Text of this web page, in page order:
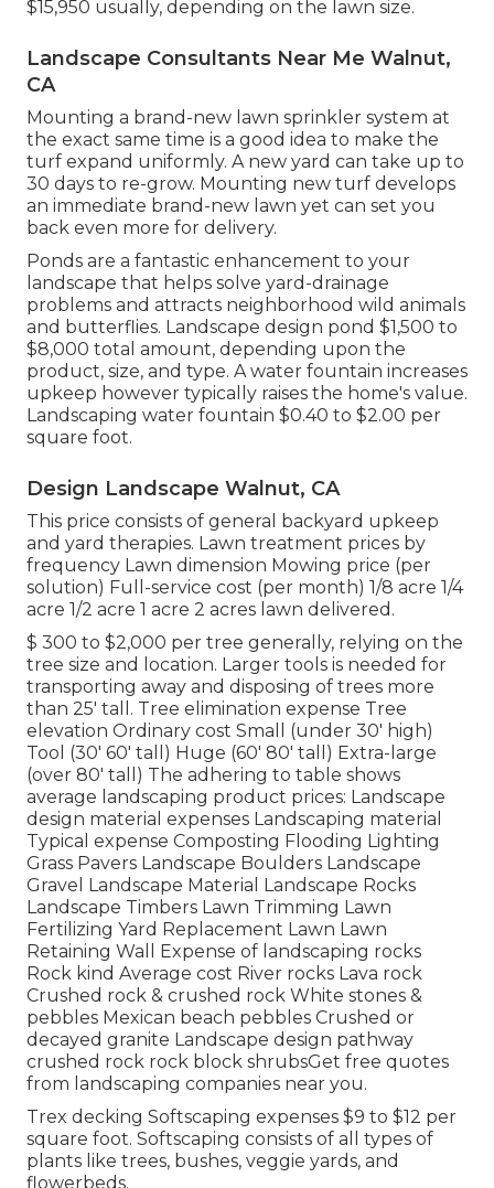
$15,950 usually, depending on the lawn size.
Landscape Consultants Near Me Walnut,
CA
Mounting a brand-new lawn sprinkler system at
the exact same time is a good idea to make the
turf expand uniformly. A new yard can take up to
30 days to re-grow. Mounting new turf develops
an immediate brand-new lawn yet can set you
back even more for delivery.
Ponds are a fantastic enhancement to your
landscape that helps solve yard-drainage
problems and attracts neighborhood wild animals
and butterflies. Landscape design pond $1,500 to
$8,000 total amount, depending upon the
product, size, and type. A water fountain increases
upkeep however typically raises the home's value.
Landscaping water fountain $0.40 to $2.00 per
square foot.
Design Landscape Walnut, CA
This price consists of general backyard upkeep
and yard therapies. Lawn treatment prices by
frequency Lawn dimension Mowing price (per
solution) Full-service cost (per month) 1/8 acre 1/4
acre 1/2 acre 1 acre 2 acres lawn delivered.
$ 300 to $2,000 per tree generally, relying on the
tree size and location. Larger tools is needed for
transporting away and disposing of trees more
than 25' tall. Tree elimination expense Tree
elevation Ordinary cost Small (under 30' high)
Tool (30' 60' tall) Huge (60' 80' tall) Extra-large
(over 80' tall) The adhering to table shows
average landscaping product prices: Landscape
design material expenses Landscaping material
Typical expense Composting Flooding Lighting
Grass Pavers Landscape Boulders Landscape
Gravel Landscape Material Landscape Rocks
Landscape Timbers Lawn Trimming Lawn
Fertilizing Yard Replacement Lawn Lawn
Retaining Wall Expense of landscaping rocks
Rock kind Average cost River rocks Lava rock
Crushed rock & crushed rock White stones &
pebbles Mexican beach pebbles Crushed or
decayed granite Landscape design pathway
crushed rock rock block shrubsGet free quotes
from landscaping companies near you.
Trex decking Softscaping expenses $9 to $12 per
square foot. Softscaping consists of all types of
plants like trees, bushes, veggie yards, and
flowerbeds.